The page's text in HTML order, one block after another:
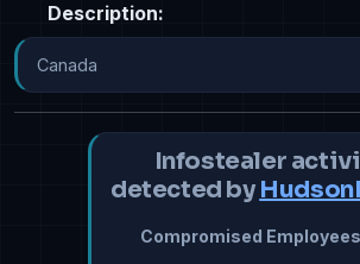
Description:
Canada
Infostealer
detected by
Compromised